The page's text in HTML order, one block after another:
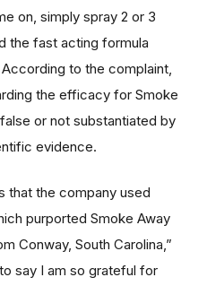
on, simply spray 2 or 3
the fast acting formula
to the complaint,
the efficacy for Smoke
or not substantiated by
evidence.
that the company used
purported Smoke Away
Conway, South Carolina,”
say I am so grateful for